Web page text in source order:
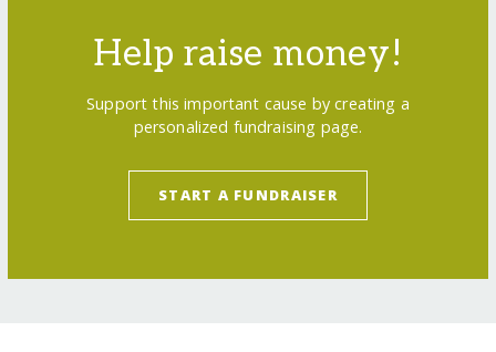
Help raise money!
Support this important cause by creating a
personalized fundraising page.
START A FUNDRAISER